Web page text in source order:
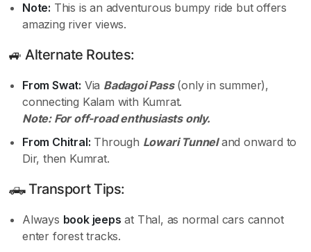
Note: This is an adventurous bumpy ride but offers
amazing river views.
🚙 Alternate Routes:
From Swat: Via Badagoi Pass(only in summer),
connecting Kalam with Kumrat.
Note: For off-road enthusiasts only.
From Chitral: Through Lowari Tunneland onward to
Dir, then Kumrat.
🛻 Transport Tips:
Always book jeeps at Thal, as normal cars cannot
enter forest tracks.